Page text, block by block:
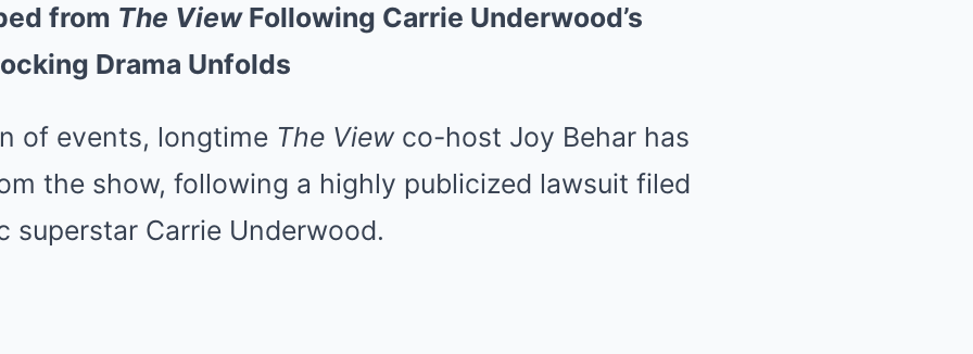
from The ViewFollowing Carrie Underwood’s
Drama Unfolds
of events, longtime The Viewco-host Joy Behar has
the show, following a highly publicized lawsuit filed
superstar Carrie Underwood.